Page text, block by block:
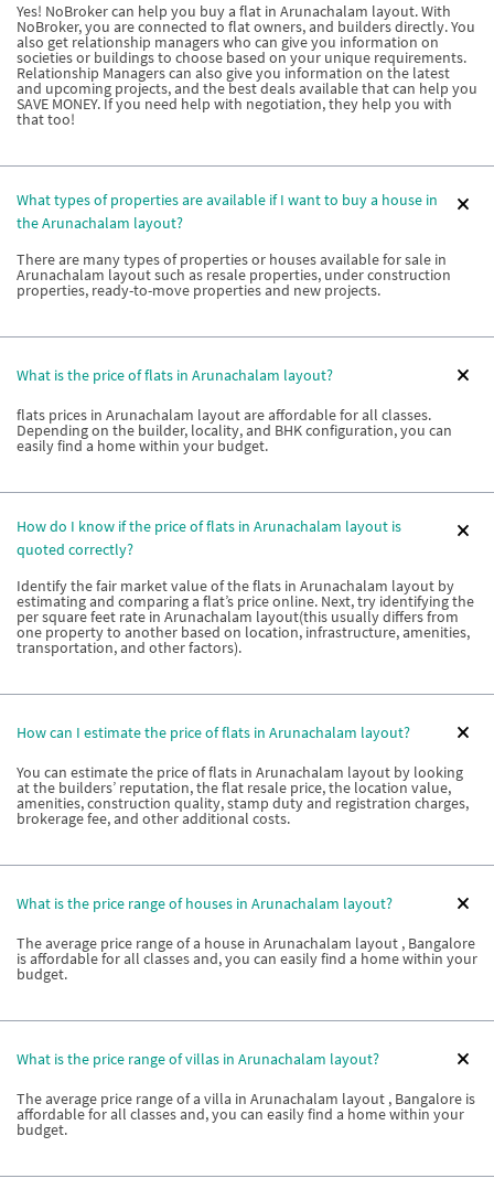
Yes! NoBroker can help you buy a flat in Arunachalam layout. With
NoBroker, you are connected to flat owners, and builders directly. You
also get relationship managers who can give you information on
societies or buildings to choose based on your unique requirements.
Relationship Managers can also give you information on the latest
and upcoming projects, and the best deals available that can help you
SAVE MONEY. If you need help with negotiation, they help you with
that too!
What types of properties are available if I want to buy a house in
the Arunachalam layout?
There are many types of properties or houses available for sale in
Arunachalam layout such as resale properties, under construction
properties, ready-to-move properties and new projects.
What is the price of flats in Arunachalam layout?
flats prices in Arunachalam layout are affordable for all classes.
Depending on the builder, locality, and BHK configuration, you can
easily find a home within your budget.
How do I know if the price of flats in Arunachalam layout is
quoted correctly?
Identify the fair market value of the flats in Arunachalam layout by
estimating and comparing a flat’s price online. Next, try identifying the
per square feet rate in Arunachalam layout(this usually differs from
one property to another based on location, infrastructure, amenities,
transportation, and other factors).
How can I estimate the price of flats in Arunachalam layout?
You can estimate the price of flats in Arunachalam layout by looking
at the builders’ reputation, the flat resale price, the location value,
amenities, construction quality, stamp duty and registration charges,
brokerage fee, and other additional costs.
What is the price range of houses in Arunachalam layout?
The average price range of a house in Arunachalam layout , Bangalore
is affordable for all classes and, you can easily find a home within your
budget.
What is the price range of villas in Arunachalam layout?
The average price range of a villa in Arunachalam layout , Bangalore is
affordable for all classes and, you can easily find a home within your
budget.